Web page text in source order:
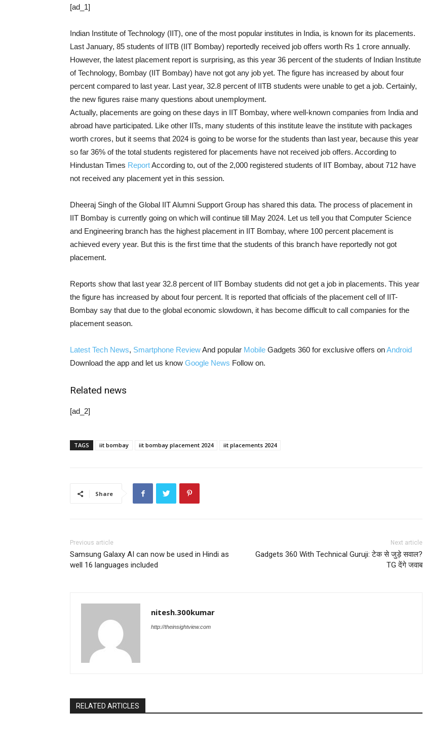
[ad_1]
Indian Institute of Technology (IIT), one of the most popular institutes in India, is known for its placements.
Last January, 85 students of IITB (IIT Bombay) reportedly received job offers worth Rs 1 crore annually.
However, the latest placement report is surprising, as this year 36 percent of the students of Indian Institute
of Technology, Bombay (IIT Bombay) have not got any job yet. The figure has increased by about four
percent compared to last year. Last year, 32.8 percent of IITB students were unable to get a job. Certainly,
the new figures raise many questions about unemployment.
Actually, placements are going on these days in IIT Bombay, where well-known companies from India and
abroad have participated. Like other IITs, many students of this institute leave the institute with packages
worth crores, but it seems that 2024 is going to be worse for the students than last year, because this year
so far 36% of the total students registered for placements have not received job offers. According to
Hindustan Times ReportAccording to, out of the 2,000 registered students of IIT Bombay, about 712 have
not received any placement yet in this session.
Dheeraj Singh of the Global IIT Alumni Support Group has shared this data. The process of placement in
IIT Bombay is currently going on which will continue till May 2024. Let us tell you that Computer Science
and Engineering branch has the highest placement in IIT Bombay, where 100 percent placement is
achieved every year. But this is the first time that the students of this branch have reportedly not got
placement.
Reports show that last year 32.8 percent of IIT Bombay students did not get a job in placements. This year
the figure has increased by about four percent. It is reported that officials of the placement cell of IIT-
Bombay say that due to the global economic slowdown, it has become difficult to call companies for the
placement season.
Latest Tech News, Smartphone ReviewAnd popular Mobile Gadgets 360 for exclusive offers onAndroid
Download the app and let us know Google News Follow on.
Related news
[ad_2]
TAGS iit bombay iit bombay placement 2024 iit placements 2024
Share
Previous article
Samsung Galaxy AI can now be used in Hindi as
well 16 languages ​​included
Next article
Gadgets 360 With Technical Guruji: टेक से जुड़े सवाल?
TG देंगे जवाब
nitesh.300kumar
http://theinsightview.com
RELATED ARTICLES